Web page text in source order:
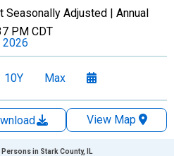
Seasonally Adjusted | Annual
PM CDT
2026
10Y Max
View Map
Persons in Stark County, IL